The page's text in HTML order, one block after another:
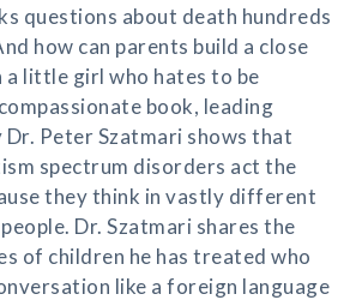
questions about death hundreds
how can parents build a close
little girl who hates to be
book, leading
Peter Szatmari shows that
spectrum disorders act the
they think in vastly different
Dr. Szatmari shares the
of children he has treated who
like a foreign language